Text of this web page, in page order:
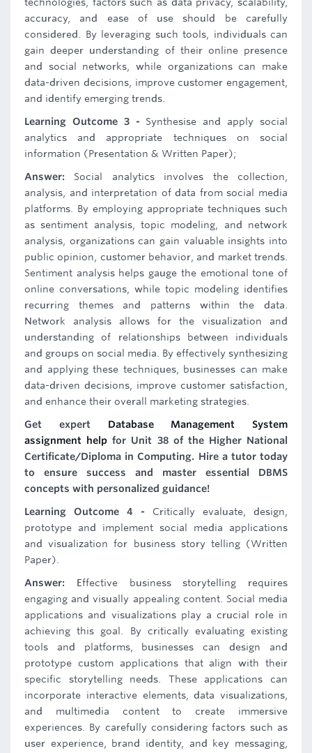
accuracy, and ease of use should be carefully
considered. By leveraging such tools, individuals can
gain deeper understanding of their online presence
and social networks, while organizations can make
data-driven decisions, improve customer engagement,
and identify emerging trends.
Learning Outcome 3 - Synthesise and apply social
analytics and appropriate techniques on social
information (Presentation & Written Paper);
Answer: Social analytics involves the collection,
analysis, and interpretation of data from social media
platforms. By employing appropriate techniques such
as sentiment analysis, topic modeling, and network
analysis, organizations can gain valuable insights into
public opinion, customer behavior, and market trends.
Sentiment analysis helps gauge the emotional tone of
online conversations, while topic modeling identifies
recurring themes and patterns within the data.
Network analysis allows for the visualization and
understanding of relationships between individuals
and groups on social media. By effectively synthesizing
and applying these techniques, businesses can make
data-driven decisions, improve customer satisfaction,
and enhance their overall marketing strategies.
Get expert Database Management System
assignment help for Unit 38 of the Higher National
Certificate/Diploma in Computing. Hire a tutor today
to ensure success and master essential DBMS
concepts with personalized guidance!
Learning Outcome 4 - Critically evaluate, design,
prototype and implement social media applications
and visualization for business story telling (Written
Paper).
Answer: Effective business storytelling requires
engaging and visually appealing content. Social media
applications and visualizations play a crucial role in
achieving this goal. By critically evaluating existing
tools and platforms, businesses can design and
prototype custom applications that align with their
specific storytelling needs. These applications can
incorporate interactive elements, data visualizations,
and multimedia content to create immersive
experiences. By carefully considering factors such as
user experience, brand identity, and key messaging,